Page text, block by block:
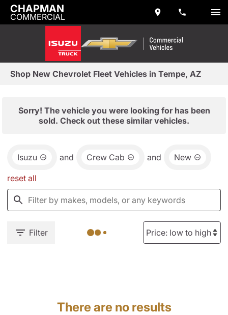
CHAPMAN
COMMERCIAL
Shop New Chevrolet Fleet Vehicles in Tempe, AZ
Sorry! The vehicle you were looking for has been
sold. Check out these similar vehicles.
Isuzu and Crew Cab and New
reset all
Filter
There are no results